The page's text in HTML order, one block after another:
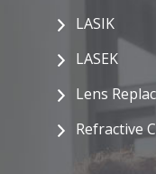
LASIK
LASEK
Lens
Refractive